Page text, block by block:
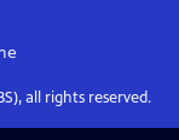
all rights reserved.